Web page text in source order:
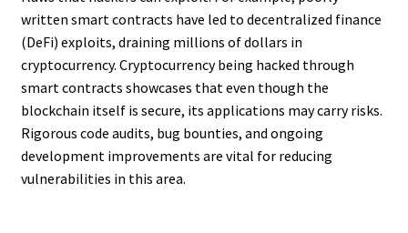
written smart contracts have led to decentralized finance
(DeFi) exploits, draining millions of dollars in
cryptocurrency. Cryptocurrency being hacked through
smart contracts showcases that even though the
blockchain itself is secure, its applications may carry risks.
Rigorous code audits, bug bounties, and ongoing
development improvements are vital for reducing
vulnerabilities in this area.